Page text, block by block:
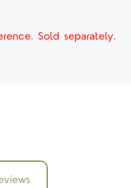
Sold separately.